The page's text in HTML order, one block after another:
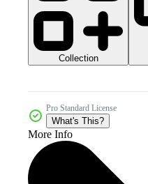
Collection
Pro Standard License
What's This?
More Info